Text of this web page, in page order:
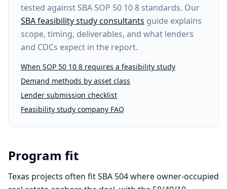
tested against SBA SOP 50 10 8 standards. Our
SBA feasibility study consultants guide explains
scope, timing, deliverables, and what lenders
and CDCs expect in the report.
When SOP 50 10 8 requires a feasibility study
Demand methods by asset class
Lender submission checklist
Feasibility study company FAQ
Program fit
Texas projects often fit SBA 504 where owner-occupied